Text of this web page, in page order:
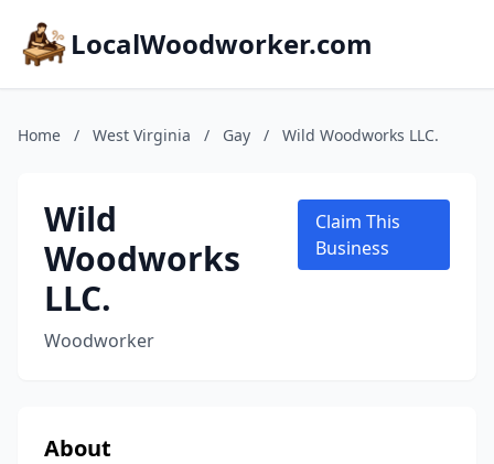
LocalWoodworker.com
Home / West Virginia / Gay / Wild Woodworks LLC.
Wild
Woodworks
LLC.
Woodworker
Claim This
Business
About